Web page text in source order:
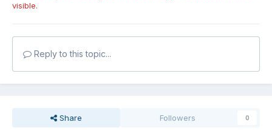
visible.
Reply to this topic...
Share Followers 0